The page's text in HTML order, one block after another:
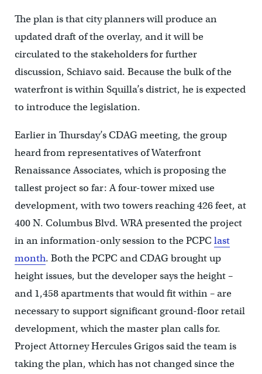
The plan is that city planners will produce an
updated draft of the overlay, and it will be
circulated to the stakeholders for further
discussion, Schiavo said. Because the bulk of the
waterfront is within Squilla’s district, he is expected
to introduce the legislation.
Earlier in Thursday’s CDAG meeting, the group
heard from representatives of Waterfront
Renaissance Associates, which is proposing the
tallest project so far: A four-tower mixed use
development, with two towers reaching 426 feet, at
400 N. Columbus Blvd. WRA presented the project
in an information-only session to the PCPC last
month. Both the PCPC and CDAG brought up
height issues, but the developer says the height –
and 1,458 apartments that would fit within – are
necessary to support significant ground-floor retail
development, which the master plan calls for.
Project Attorney Hercules Grigos said the team is
taking the plan, which has not changed since the